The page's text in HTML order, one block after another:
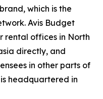
which is the
Avis Budget
rental offices in North
directly, and
in other parts of
headquartered in